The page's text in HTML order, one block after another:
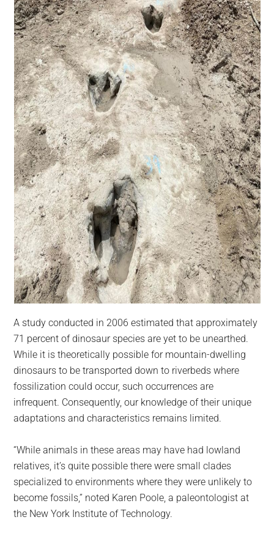
A study conducted in 2006 estimated that approximately
71 percent of dinosaur species are yet to be unearthed.
While it is theoretically possible for mountain-dwelling
dinosaurs to be transported down to riverbeds where
fossilization could occur, such occurrences are
infrequent. Consequently, our knowledge of their unique
adaptations and characteristics remains limited.
“While animals in these areas may have had lowland
relatives, it’s quite possible there were small clades
specialized to environments where they were unlikely to
become fossils,” noted Karen Poole, a paleontologist at
the New York Institute of Technology.